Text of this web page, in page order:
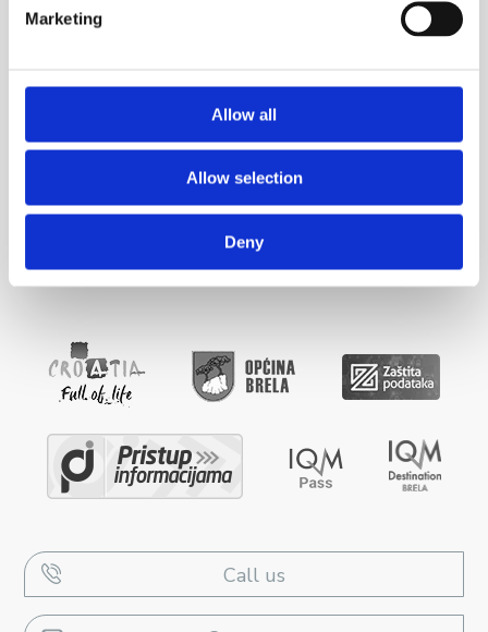
Marketing
Allow all
Allow selection
Deny
TO DO
ACCOMMODATION
Call us